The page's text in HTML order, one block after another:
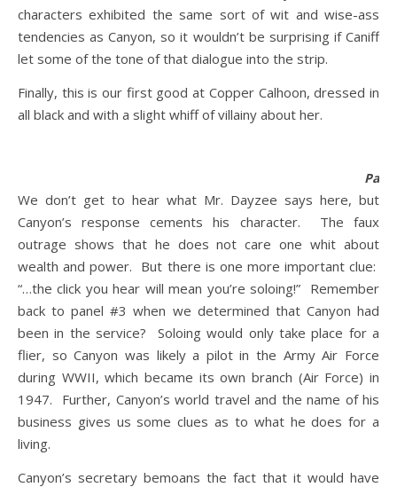
characters exhibited the same sort of wit and wise-ass
tendencies as Canyon, so it wouldn’t be surprising if Caniff
let some of the tone of that dialogue into the strip.
Finally, this is our first good at Copper Calhoon, dressed in
all black and with a slight whiff of villainy about her.
We don’t get to hear what Mr. Dayzee says here, but
Canyon’s response cements his character. The faux
outrage shows that he does not care one whit about
wealth and power. But there is one more important clue:
“…the click you hear will mean you’re soloing!” Remember
back to panel #3 when we determined that Canyon had
been in the service? Soloing would only take place for a
flier, so Canyon was likely a pilot in the Army Air Force
during WWII, which became its own branch (Air Force) in
1947. Further, Canyon’s world travel and the name of his
business gives us some clues as to what he does for a
living.
Canyon’s secretary bemoans the fact that it would have